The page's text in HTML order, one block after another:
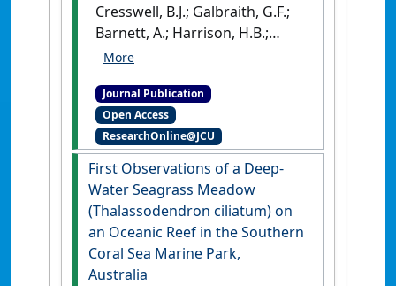
Robin J. (2025) 'New records of
fishes from the Coral Sea
Marine Park, Australia'
Reefs, 44 (4):1227-1273.
Cresswell, B.J.; Galbraith, G.F.;
Barnett, A.; Harrison, H.B.;
Jones, G.P.; McClure, E.C.;
'Limited Evidence for Depth
Specialism in Isolated
Seamount Reef Predators'
Ecology and Evolution, 15 (9).
[DOI]
Journal Publication
Open Access
ResearchOnline@JCU
First Observations of a Deep-
Water Seagrass Meadow
(Thalassodendron ciliatum) on
an Oceanic Reef in the Southern
Coral Sea Marine Park,
Australia